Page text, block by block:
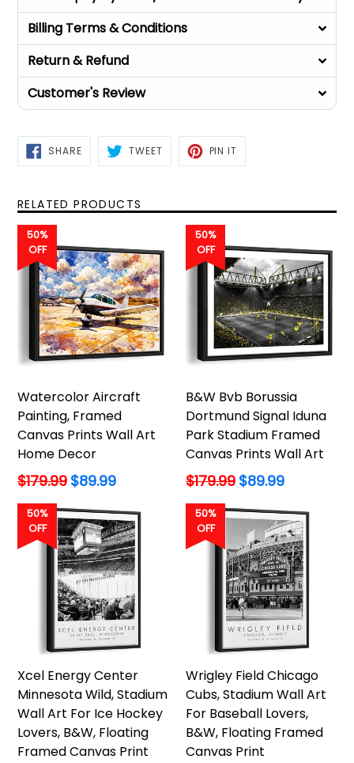
Billing Terms & Conditions
Return & Refund
Customer's Review
SHARESHARE
ON
FACEBOOK
TWEETTWEET
TWITTER
PIN IT
PINTEREST
RELATED PRODUCTS
50%
OFF
Watercolor Aircraft
Painting, Framed
Canvas Prints Wall Art
Home Decor
Regular
$179.99 $89.99
50%
OFF
B&W Bvb Borussia
Dortmund Signal Iduna
Park Stadium Framed
Canvas Prints Wall Art
Regular
$179.99 $89.99
50%
OFF
Xcel Energy Center
Minnesota Wild, Stadium
Wall Art For Ice Hockey
Lovers, B&W, Floating
Framed Canvas Print
50%
OFF
Wrigley Field Chicago
Cubs, Stadium Wall Art
For Baseball Lovers,
B&W, Floating Framed
Canvas Print